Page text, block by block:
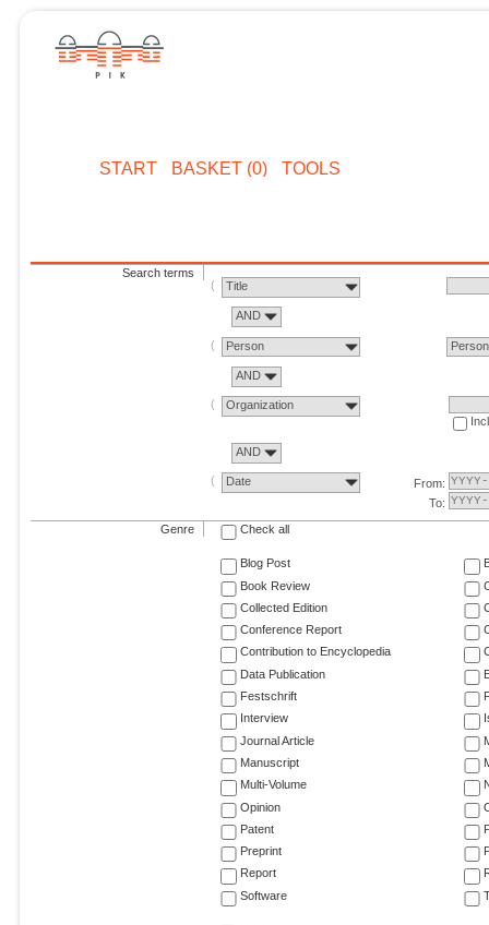
START BASKET (0) TOOLS
Search terms
Title
AND
Person Person
AND
Organization
AND
Date
From:
To:
Genre Check all
Blog Post
Book Review
Collected Edition
Conference Report
Contribution to Encyclopedia
Data Publication
Festschrift
Interview
Journal Article
Manuscript
Multi-Volume
Opinion
Patent
Preprint
Report
Software